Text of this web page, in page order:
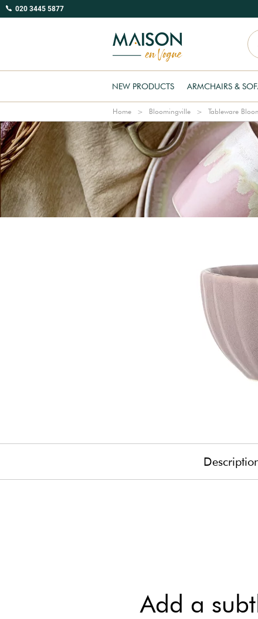
020 3445 5877
NEW PRODUCTS ARMCHAIRS &
Home Bloomingville Tableware
Add a